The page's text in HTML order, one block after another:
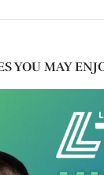
YOU MAY